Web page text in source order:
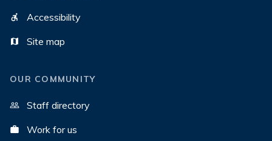
Accessibility
Site map
OUR COMMUNITY
Staff directory
Work for us